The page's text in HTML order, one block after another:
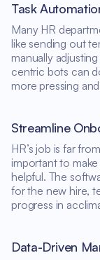
Task
Many HR
like sending out
manually
centric bots can
more pressing
Streamline
HR’s job is far
important to
helpful. The
for the new hire,
progress in
Data-Driven